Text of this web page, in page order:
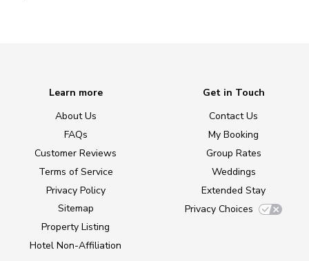
Learn more
About Us
FAQs
Customer Reviews
Terms of Service
Privacy Policy
Sitemap
Property Listing
Hotel Non-Affiliation
Get in Touch
Contact Us
My Booking
Group Rates
Weddings
Extended Stay
Privacy Choices